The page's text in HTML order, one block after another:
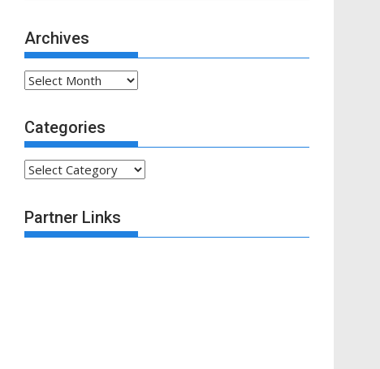
Archives
Archives
Categories
Categories
Partner Links